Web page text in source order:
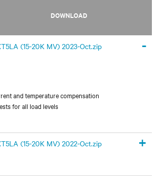
DOWNLOAD
(15-20K MV) 2023-Oct.zip -
and temperature compensation
for all load levels
(15-20K MV) 2022-Oct.zip +